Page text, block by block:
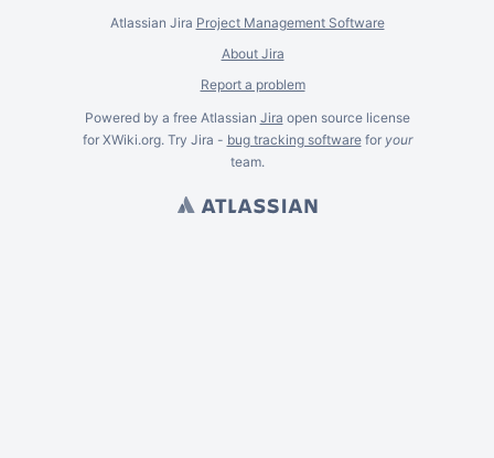
Atlassian Jira Project Management Software
About Jira
Report a problem
Powered by a free Atlassian Jira open source license
for XWiki.org. Try Jira - bug tracking softwarefor your
team.